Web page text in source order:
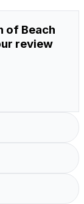
of Beach
review